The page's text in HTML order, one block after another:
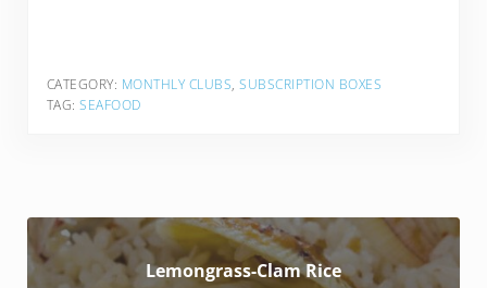
CATEGORY: MONTHLY CLUBS,SUBSCRIPTION BOXES
TAG:SEAFOOD
Lemongrass-Clam Rice